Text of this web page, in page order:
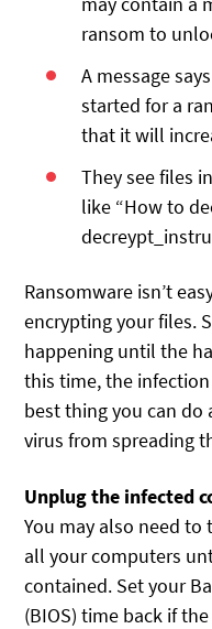
ransom to
A message
started for a
that it will
They see files
like “How to
Ransomware isn’t
encrypting your files.
happening until the
this time, the
best thing you can
virus from spreading
Unplug the infected
You may also need
all your computers
contained. Set your
(BIOS) time back if